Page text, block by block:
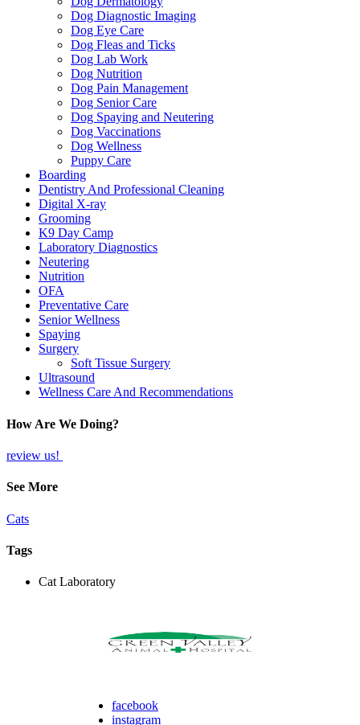
Dog Diagnostic Imaging
Dog Eye Care
Dog Fleas and Ticks
Dog Lab Work
Dog Nutrition
Dog Pain Management
Dog Senior Care
Dog Spaying and Neutering
Dog Vaccinations
Dog Wellness
Puppy Care
Boarding
Dentistry And Professional Cleaning
Digital X-ray
Grooming
K9 Day Camp
Laboratory Diagnostics
Neutering
Nutrition
OFA
Preventative Care
Senior Wellness
Spaying
Surgery
Soft Tissue Surgery
Ultrasound
Wellness Care And Recommendations
How Are We Doing?
review us!
See More
Cats
Tags
Cat Laboratory
facebook
instagram